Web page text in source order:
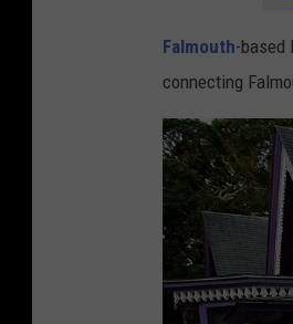
Falmouth-based
connecting